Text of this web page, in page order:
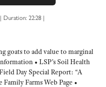
| Duration: 22:28 |
goats to add value to marginal
• LSP’s Soil Health
Day Special Report: “A
Farms Web Page •